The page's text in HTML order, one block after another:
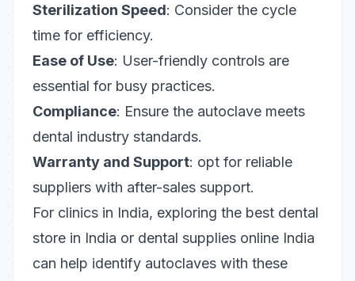
Sterilization Speed: Consider the cycle
time for efficiency.
Ease of Use: User-friendly controls are
essential for busy practices.
Compliance: Ensure the autoclave meets
dental industry standards.
Warranty and Support: opt for reliable
suppliers with after-sales support.
For clinics in India, exploring the best dental
store in India or dental supplies online India
can help identify autoclaves with these